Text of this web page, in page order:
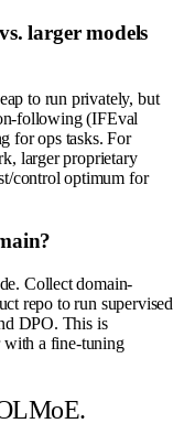
larger models
to run privately, but
following (IFEval
for ops tasks. For
larger proprietary
control optimum for
Collect domain-
repo to run supervised
DPO. This is
with a fine-tuning